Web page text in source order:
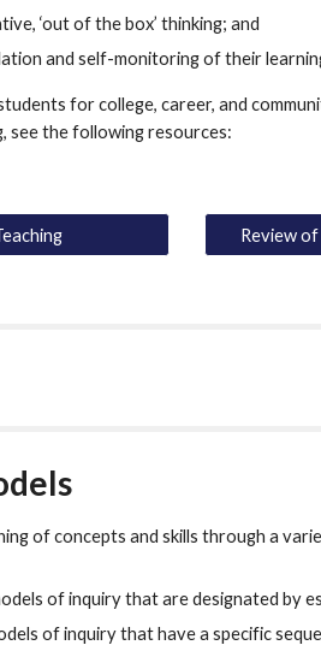
‘out of the box’ thinking; and
and self-monitoring of their
for college, career, and
see the following resources:
Review
of concepts and skills through a
of inquiry that are designated by
of inquiry that have a specific